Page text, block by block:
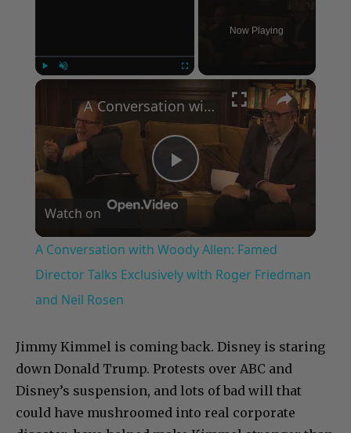
Now Playing
×
Play
Video
A Conversation with Woody Allen: Famed Director Talks Exclusively with Roger Friedman and Neil Rosen
Watch on
A Conversation with Woody Allen: Famed
Director Talks Exclusively with Roger Friedman
and Neil Rosen
Jimmy Kimmel is coming back. Disney is staring
down Donald Trump. Protests over ABC and
Disney’s suspension, and lots of bad will that
could have mushroomed into real corporate